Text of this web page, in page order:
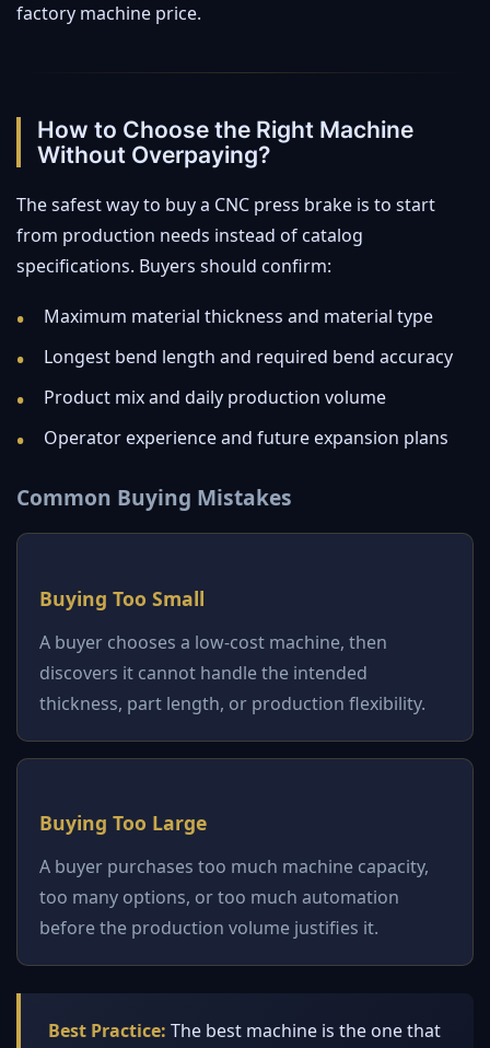
factory machine price.
How to Choose the Right Machine
Without Overpaying?
The safest way to buy a CNC press brake is to start
from production needs instead of catalog
specifications. Buyers should confirm:
Maximum material thickness and material type
Longest bend length and required bend accuracy
Product mix and daily production volume
Operator experience and future expansion plans
Common Buying Mistakes
Buying Too Small
A buyer chooses a low-cost machine, then
discovers it cannot handle the intended
thickness, part length, or production flexibility.
Buying Too Large
A buyer purchases too much machine capacity,
too many options, or too much automation
before the production volume justifies it.
Best Practice: The best machine is the one that